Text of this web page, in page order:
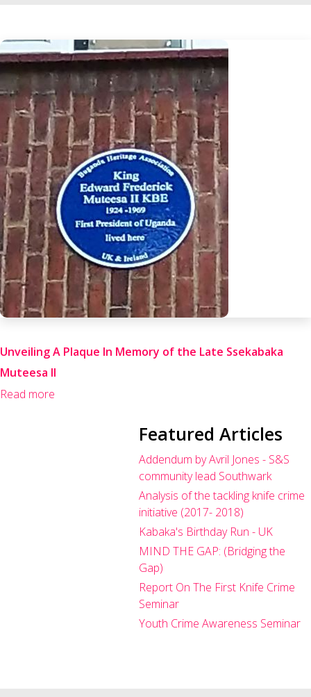
Unveiling A Plaque In Memory of the Late Ssekabaka
Muteesa II
Read more
Featured Articles
Addendum by Avril Jones - S&S
community lead Southwark
Analysis of the tackling knife crime
initiative (2017- 2018)
Kabaka's Birthday Run - UK
MIND THE GAP: (Bridging the
Gap)
Report On The First Knife Crime
Seminar
Youth Crime Awareness Seminar